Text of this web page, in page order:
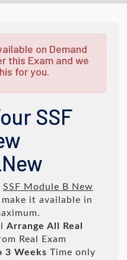
on Demand
this Exam and we
for you.
SSF
SSF Module B New
it available in
Arrange All
Real
Real Exam
3 Weeks Time only